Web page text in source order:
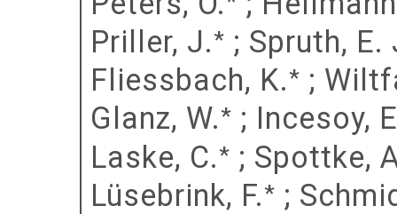
Priller, J.* ; Spruth, E.
Fliessbach, K.* ;
Glanz, W.* ; Incesoy,
Laske, C.* ; Spottke,
Lüsebrink, F.* ;